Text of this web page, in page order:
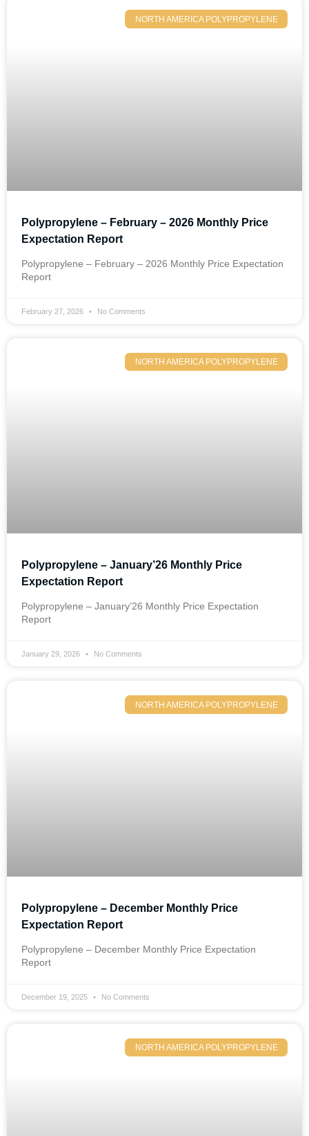
NORTH AMERICA POLYPROPYLENE
Polypropylene – February – 2026 Monthly Price
Expectation Report
Polypropylene – February – 2026 Monthly Price Expectation
Report
February 27, 2026 No Comments
NORTH AMERICA POLYPROPYLENE
Polypropylene – January’26 Monthly Price
Expectation Report
Polypropylene – January’26 Monthly Price Expectation
Report
January 29, 2026 No Comments
NORTH AMERICA POLYPROPYLENE
Polypropylene – December Monthly Price
Expectation Report
Polypropylene – December Monthly Price Expectation
Report
December 19, 2025 No Comments
NORTH AMERICA POLYPROPYLENE